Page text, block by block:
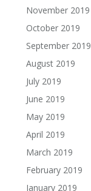
November 2019
October 2019
September 2019
August 2019
July 2019
June 2019
May 2019
April 2019
March 2019
February 2019
January 2019